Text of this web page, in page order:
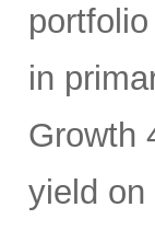
in
Growth
yield on